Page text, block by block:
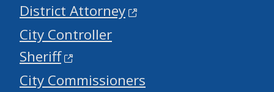
District Attorney
City Controller
Sheriff
City Commissioners